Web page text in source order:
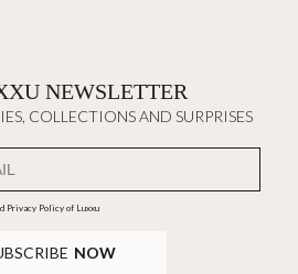
NEWSLETTER
COLLECTIONS AND SURPRISES
Privacy Policyof Luxxu
NOW